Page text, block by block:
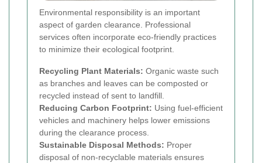
Environmental responsibility is an important
aspect of garden clearance. Professional
services often incorporate eco-friendly practices
to minimize their ecological footprint.
Recycling Plant Materials: Organic waste such
as branches and leaves can be composted or
recycled instead of sent to landfill.
Reducing Carbon Footprint: Using fuel-efficient
vehicles and machinery helps lower emissions
during the clearance process.
Sustainable Disposal Methods: Proper
disposal of non-recyclable materials ensures